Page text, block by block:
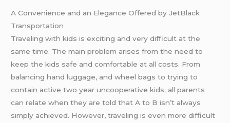
A Convenience and an Elegance Offered by JetBlack
Transportation
Traveling with kids is exciting and very difficult at the
same time. The main problem arises from the need to
keep the kids safe and comfortable at all costs. From
balancing hand luggage, and wheel bags to trying to
contain active two year uncooperative kids; all parents
can relate when they are told that A to B isn’t always
simply achieved. However, traveling is even more difficult